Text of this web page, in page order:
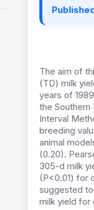
The aim of
(TD) milk
years of
the
Interval
breeding
animal
(0.20).
305-d milk
(P<0.01) for
suggested
milk yield for